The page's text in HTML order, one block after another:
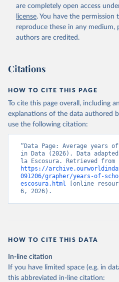
Retrieved on
September 8, 2023
Retrieved
https://
ory/
This is the citation of the original
given in Reuse This Work below.
History Review.
world population (and practically
Alert: measuring changes in the index
By how much did human
per head) can be used.
Retrieved on
Retrieved
ory/
economy/
Citation
This is the citation of the original
prior to any processing or
data downloaded from this page,
given in
Reuse This Work
are completely open access
license. You have the permission
reproduce these in any medium,
authors are credited.
Citations
HOW TO CITE THIS PAGE
To cite this page overall, including
explanations of the data authored
use the following citation:
“Data Page: Average years
in Data (2026). Data
https://
091206/grapher/years-of-
escosura.html [online
6, 2026).
HOW TO CITE THIS DATA
In-line citation
If you have limited space (e.g. in
this abbreviated in-line citation: